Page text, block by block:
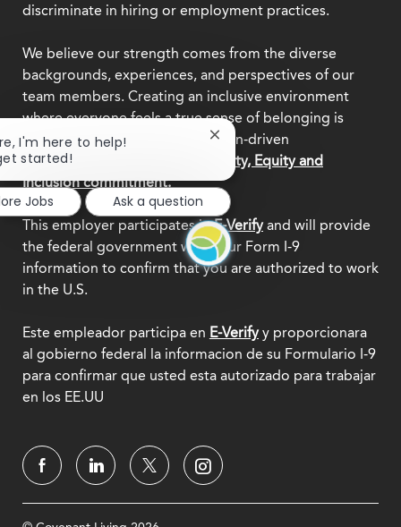
discriminate in hiring or employment practices.
We believe our strength comes from the diverse
backgrounds, experiences, and perspectives of our
team members. Creating an inclusive environment
where everyone feels a true sense of belonging is
central to who we are as a mission-driven
organization.
Explore our Diversity, Equity and
Inclusion commitment.
This employer participates inE-Verifyand will provide
the federal government with your Form I-9
information to confirm that you are authorized to work
in the U.S.
Este empleador participa en E-Verifyy proporcionara
al gobierno federal la informacion de su Formulario I-9
para confirmar que usted esta autorizado para trabajar
en los EE.UU
I'm here to help!
started!
Close
chatbot
notification
Jobs
Ask a question